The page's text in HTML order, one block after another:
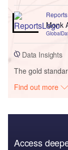
Reports
Monk
Data Insights
The gold
Find out more
Access